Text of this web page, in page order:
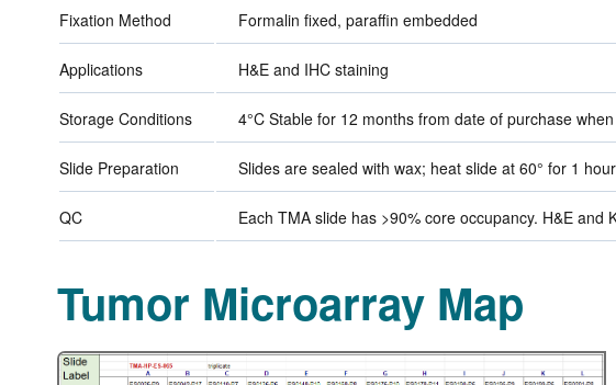
Fixation Method Formalin fixed, paraffin embedded
Applications H&E and IHC staining
Storage Conditions 4°C Stable for 12 months from date of purchase
Slide Preparation Slides are sealed with wax; heat slide at 60° for 1
QC Each TMA slide has >90% core occupancy. H&E
Tumor Microarray Map